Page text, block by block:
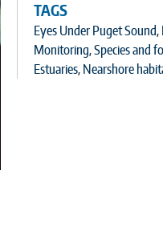
TAGS
Eyes Under Puget Sound,
Monitoring,Species and
Estuaries, Nearshore